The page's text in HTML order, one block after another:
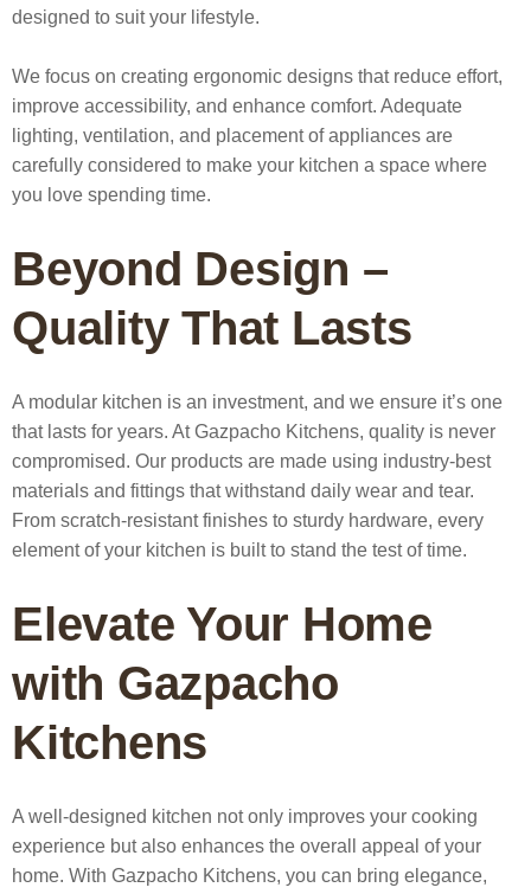
designed to suit your lifestyle.
We focus on creating ergonomic designs that reduce effort,
improve accessibility, and enhance comfort. Adequate
lighting, ventilation, and placement of appliances are
carefully considered to make your kitchen a space where
you love spending time.
Beyond Design –
Quality That Lasts
A modular kitchen is an investment, and we ensure it’s one
that lasts for years. At Gazpacho Kitchens, quality is never
compromised. Our products are made using industry-best
materials and fittings that withstand daily wear and tear.
From scratch-resistant finishes to sturdy hardware, every
element of your kitchen is built to stand the test of time.
Elevate Your Home
with Gazpacho
Kitchens
A well-designed kitchen not only improves your cooking
experience but also enhances the overall appeal of your
home. With Gazpacho Kitchens, you can bring elegance,